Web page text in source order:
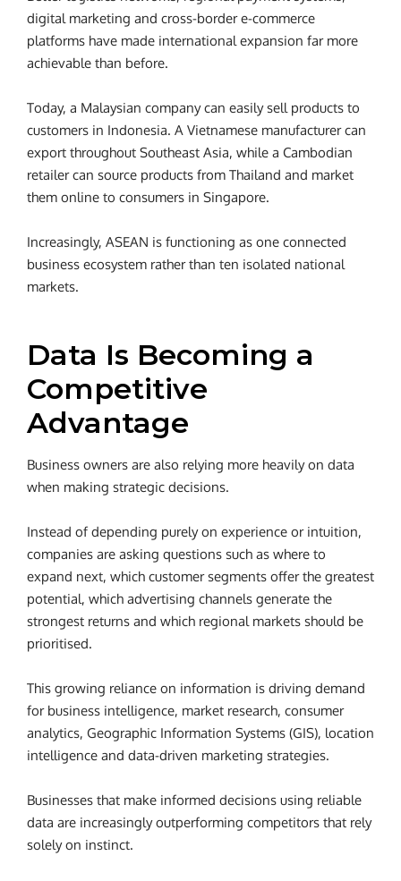
digital marketing and cross-border e-commerce
platforms have made international expansion far more
achievable than before.
Today, a Malaysian company can easily sell products to
customers in Indonesia. A Vietnamese manufacturer can
export throughout Southeast Asia, while a Cambodian
retailer can source products from Thailand and market
them online to consumers in Singapore.
Increasingly, ASEAN is functioning as one connected
business ecosystem rather than ten isolated national
markets.
Data Is Becoming a
Competitive
Advantage
Business owners are also relying more heavily on data
when making strategic decisions.
Instead of depending purely on experience or intuition,
companies are asking questions such as where to
expand next, which customer segments offer the greatest
potential, which advertising channels generate the
strongest returns and which regional markets should be
prioritised.
This growing reliance on information is driving demand
for business intelligence, market research, consumer
analytics, Geographic Information Systems (GIS), location
intelligence and data-driven marketing strategies.
Businesses that make informed decisions using reliable
data are increasingly outperforming competitors that rely
solely on instinct.